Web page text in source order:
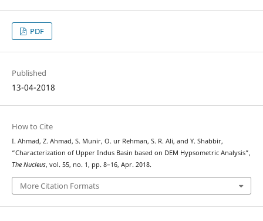
PDF
Published
13-04-2018
How to Cite
I. Ahmad, Z. Ahmad, S. Munir, O. ur Rehman, S. R. Ali, and Y. Shabbir,
“Characterization of Upper Indus Basin based on DEM Hypsometric Analysis”,
The Nucleus, vol. 55, no. 1, pp. 8–16, Apr. 2018.
More Citation Formats